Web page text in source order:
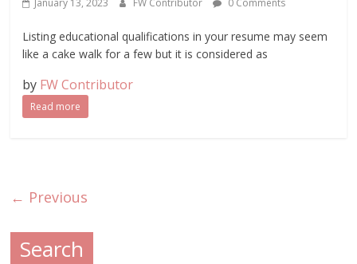
Listing educational qualifications in your resume may seem
like a cake walk for a few but it is considered as
by FW Contributor
Read more
← Previous
Search